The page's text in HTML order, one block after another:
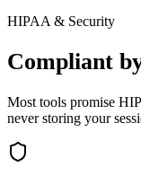
HIPAA & Security
Compliant
Most tools promise
never storing your